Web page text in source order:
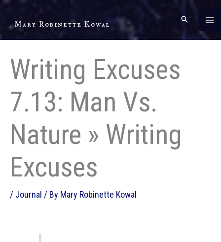
Skip
content
Mary Robinette Kowal
Writing Excuses
7.13: Man Vs.
Nature » Writing
Excuses
/ Journal / By Mary Robinette Kowal